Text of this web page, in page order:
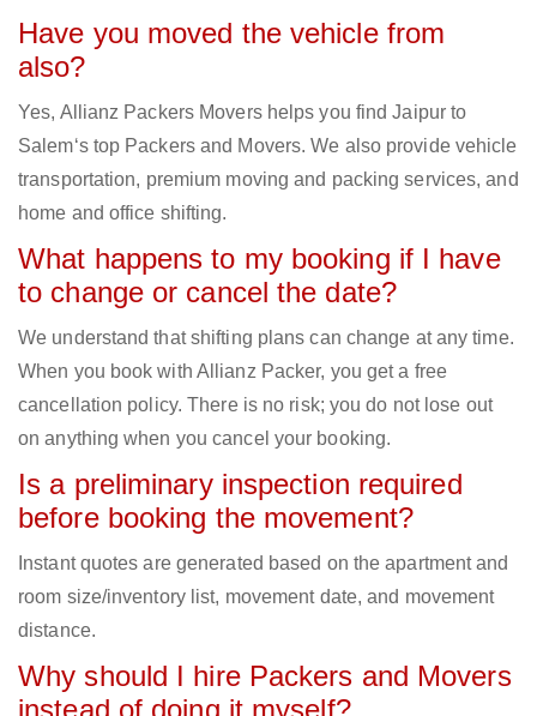
Have you moved the vehicle from
also?
Yes, Allianz Packers Movers helps you find Jaipur to
Salem‘s top Packers and Movers. We also provide vehicle
transportation, premium moving and packing services, and
home and office shifting.
What happens to my booking if I have
to change or cancel the date?
We understand that shifting plans can change at any time.
When you book with Allianz Packer, you get a free
cancellation policy. There is no risk; you do not lose out
on anything when you cancel your booking.
Is a preliminary inspection required
before booking the movement?
Instant quotes are generated based on the apartment and
room size/inventory list, movement date, and movement
distance.
Why should I hire Packers and Movers